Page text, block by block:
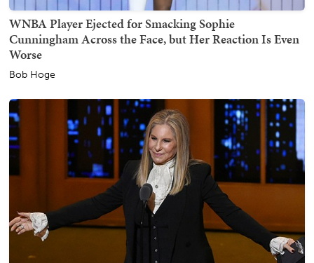
WNBA Player Ejected for Smacking Sophie
Cunningham Across the Face, but Her Reaction Is Even
Worse
Bob Hoge